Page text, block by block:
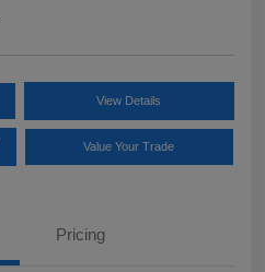
View Details
Value Your Trade
Pricing